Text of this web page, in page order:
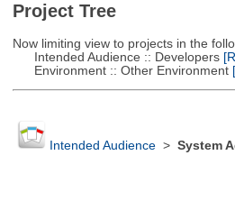
Project Tree
Now limiting view to projects in the
Intended Audience :: Developers
Environment :: Other Environment
Intended Audience> System